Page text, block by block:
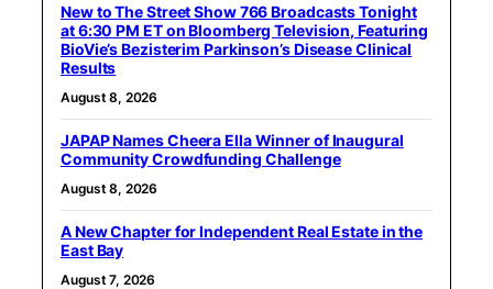
New to The Street Show 766 Broadcasts Tonight
at 6:30 PM ET on Bloomberg Television, Featuring
BioVie’s Bezisterim Parkinson’s Disease Clinical
Results
August 8, 2026
JAPAP Names Cheera Ella Winner of Inaugural
Community Crowdfunding Challenge
August 8, 2026
A New Chapter for Independent Real Estate in the
East Bay
August 7, 2026